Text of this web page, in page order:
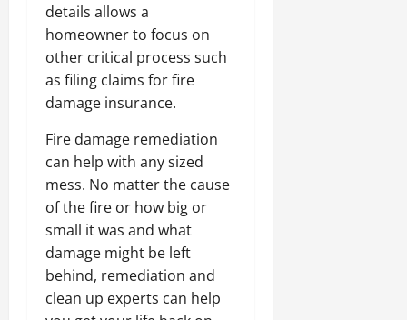
details allows a
homeowner to focus on
other critical process such
as filing claims for fire
damage insurance.
Fire damage remediation
can help with any sized
mess. No matter the cause
of the fire or how big or
small it was and what
damage might be left
behind, remediation and
clean up experts can help